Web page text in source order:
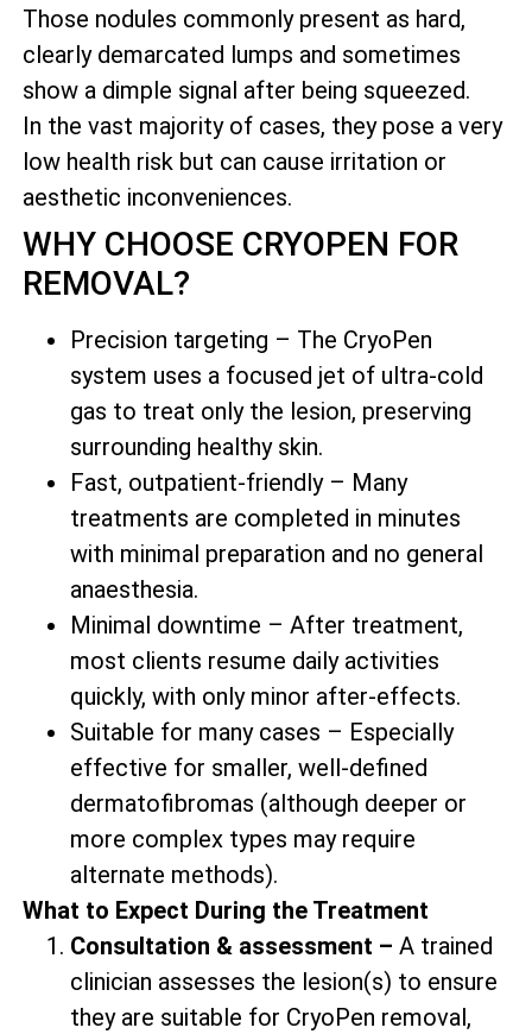
Those nodules commonly present as hard,
clearly demarcated lumps and sometimes
show a dimple signal after being squeezed.
In the vast majority of cases, they pose a very
low health risk but can cause irritation or
aesthetic inconveniences.
WHY CHOOSE CRYOPEN FOR
REMOVAL?
Precision targeting – The CryoPen
system uses a focused jet of ultra-cold
gas to treat only the lesion, preserving
surrounding healthy skin.
Fast, outpatient-friendly – Many
treatments are completed in minutes
with minimal preparation and no general
anaesthesia.
Minimal downtime – After treatment,
most clients resume daily activities
quickly, with only minor after-effects.
Suitable for many cases – Especially
effective for smaller, well-defined
dermatofibromas (although deeper or
more complex types may require
alternate methods).
What to Expect During the Treatment
Consultation & assessment – A trained
clinician assesses the lesion(s) to ensure
they are suitable for CryoPen removal,